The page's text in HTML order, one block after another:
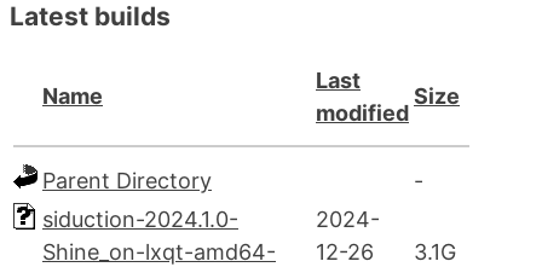
Latest builds
Name
Last
modified
Size
Parent Directory
-
siduction-2024.1.0-
Shine_on-lxqt-amd64-
2024-
12-26
3.1G